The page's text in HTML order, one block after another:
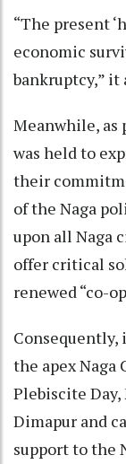
“The present
economic
bankruptcy,” it
Meanwhile, as
was held to
their
of the Naga
upon all Naga
offer critical
renewed “co-
the apex Naga
Plebiscite
Dimapur and
support to the